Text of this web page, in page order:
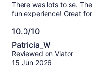
There was lots to se.
fun experience! Great
10.0/10
10.0
out
of
Patricia_W
Reviewed on Viator
15 Jun 2026